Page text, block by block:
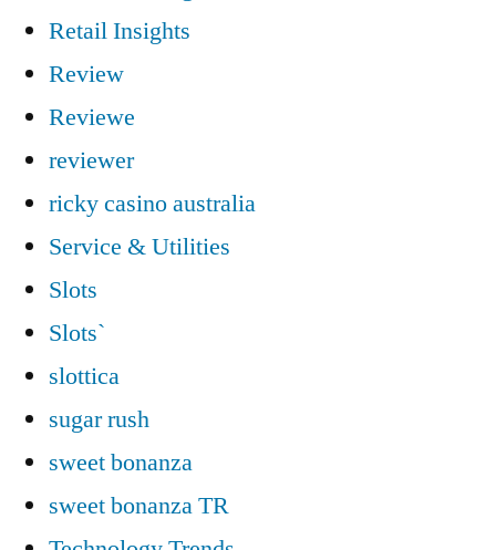
Retail Insights
Review
Reviewe
reviewer
ricky casino australia
Service & Utilities
Slots
Slots`
slottica
sugar rush
sweet bonanza
sweet bonanza TR